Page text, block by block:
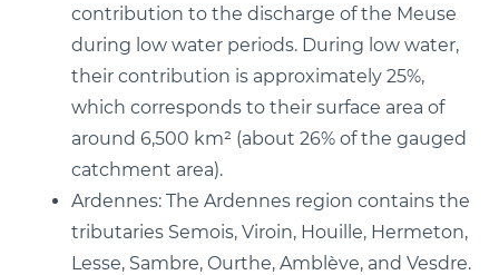
contribution to the discharge of the Meuse
during low water periods. During low water,
their contribution is approximately 25%,
which corresponds to their surface area of
around 6,500 km² (about 26% of the gauged
catchment area).
Ardennes: The Ardennes region contains the
tributaries Semois, Viroin, Houille, Hermeton,
Lesse, Sambre, Ourthe, Amblève, and Vesdre.